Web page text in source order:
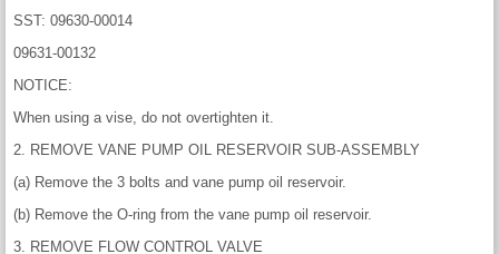
SST: 09630-00014
09631-00132
NOTICE:
When using a vise, do not overtighten it.
2. REMOVE VANE PUMP OIL RESERVOIR SUB-ASSEMBLY
(a) Remove the 3 bolts and vane pump oil reservoir.
(b) Remove the O-ring from the vane pump oil reservoir.
3. REMOVE FLOW CONTROL VALVE